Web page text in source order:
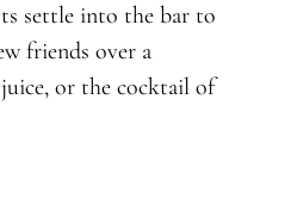
settle into the bar to
friends over a
or the cocktail of